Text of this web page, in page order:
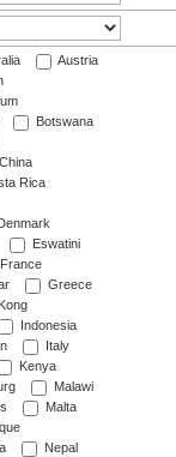
Austria
Botswana
China
Rica
Denmark
Eswatini
France
Greece
Indonesia
Italy
Kenya
Malawi
Malta
Nepal